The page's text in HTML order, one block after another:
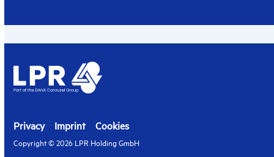
Privacy Imprint Cookies
Copyright © 2026 LPR Holding GmbH